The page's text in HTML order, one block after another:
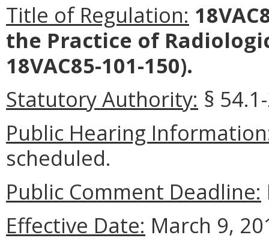
Title of Regulation:
the Practice of
18VAC85-101-150).
Statutory Authority: §
Public Hearing
scheduled.
Public Comment Deadline:
Effective Date: March 9,